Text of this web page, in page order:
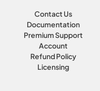
Contact Us
Documentation
Premium Support
Account
Refund Policy
Licensing